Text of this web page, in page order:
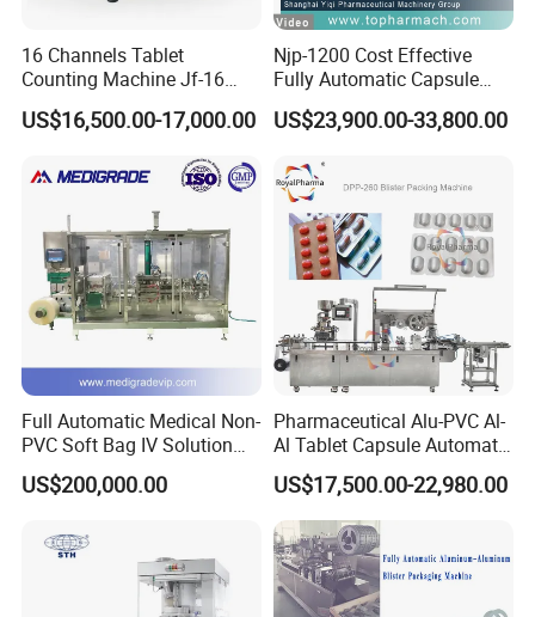
16 Channels Tablet
Counting Machine Jf-16
Soft Capsule Counting
Machine
US$16,500.00-17,000.00
Njp-1200 Cost Effective
Fully Automatic Capsule
Filler Encapsulation Filling
Machine
US$23,900.00-33,800.00
Full Automatic Medical Non-
PVC Soft Bag IV Solution
Production Line Intravenous
Fluid Manufacturing Plant
US$200,000.00
Pharmaceutical Alu-PVC Al-
Al Tablet Capsule Automatic
Blister Packaging Machine
(DPP-260)
US$17,500.00-22,980.00